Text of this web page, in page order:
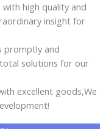
high quality and
insight for
promptly and
solutions for our
excellent goods,We